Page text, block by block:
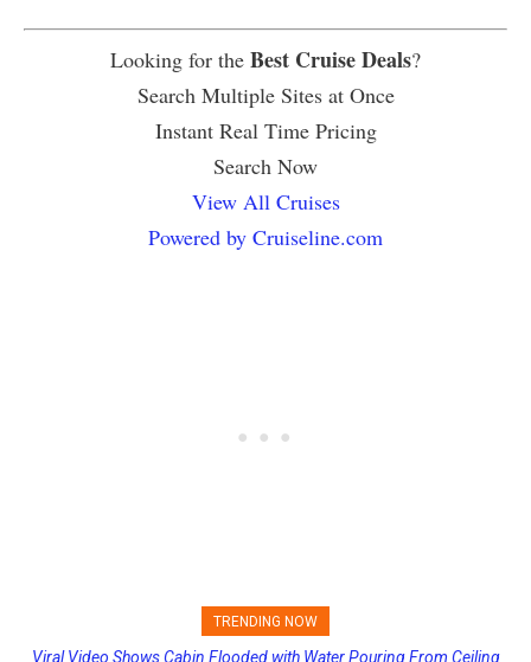
Looking for the Best Cruise Deals?
Search Multiple Sites at Once
Instant Real Time Pricing
Search Now
View All Cruises
Powered by Cruiseline.com
TRENDING NOW
Princess Cruises Changing Final Payment Dates and Increasing
Viral Video Shows Cabin Flooded with Water Pouring From Ceiling